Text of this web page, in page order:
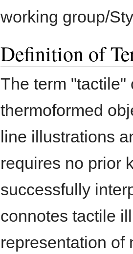
working group/
Definition of
The term "tactile"
thermoformed
line illustrations
requires no prior
successfully
connotes tactile
representation of